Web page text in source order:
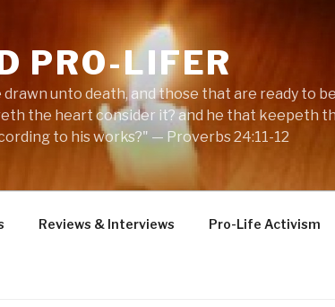
PRO-LIFER
unto death, and those that are ready to
the heart consider it? and he that keepeth
to his works?" — Proverbs 24:11-12
Reviews & Interviews Pro-Life Activism